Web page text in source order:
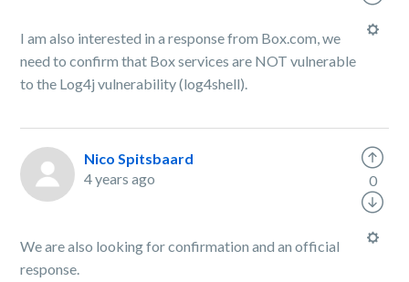
I am also interested in a response from Box.com, we
need to confirm that Box services are NOT vulnerable
to the Log4j vulnerability (log4shell).
Nico Spitsbaard
4 years ago
We are also looking for confirmation and an official
response.
0